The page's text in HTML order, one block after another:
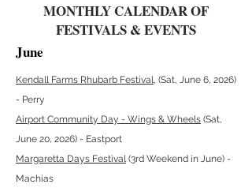
MONTHLY CALENDAR OF
FESTIVALS & EVENTS
June
Kendall Farms Rhubarb Festival, (Sat, June 6, 2026)
- Perry
Airport Community Day - Wings & Wheels (Sat,
June 20, 2026) - Eastport
Margaretta Days Festival(3rd Weekend in June) -
Machias